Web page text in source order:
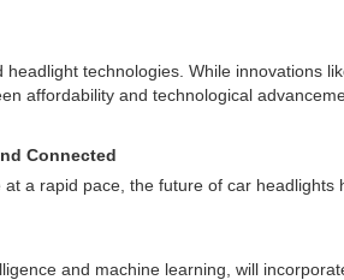
technologies. While innovations
affordability and technological
Connected
a rapid pace, the future of car
and machine learning, will